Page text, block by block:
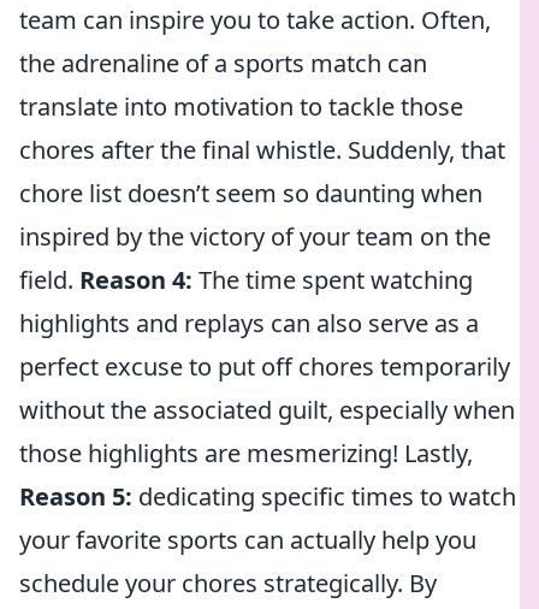
team can inspire you to take action. Often,
the adrenaline of a sports match can
translate into motivation to tackle those
chores after the final whistle. Suddenly, that
chore list doesn’t seem so daunting when
inspired by the victory of your team on the
field. Reason 4: The time spent watching
highlights and replays can also serve as a
perfect excuse to put off chores temporarily
without the associated guilt, especially when
those highlights are mesmerizing! Lastly,
Reason 5: dedicating specific times to watch
your favorite sports can actually help you
schedule your chores strategically. By